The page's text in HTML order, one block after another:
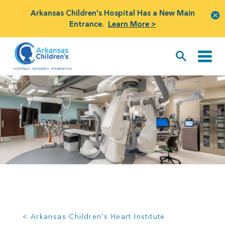
Arkansas Children's Hospital Has a New Main
Entrance. Learn More >
< Arkansas Children's Heart Institute